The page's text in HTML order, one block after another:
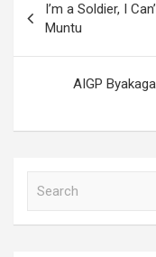
navigation
I’m a Soldier, I
Muntu
AIGP